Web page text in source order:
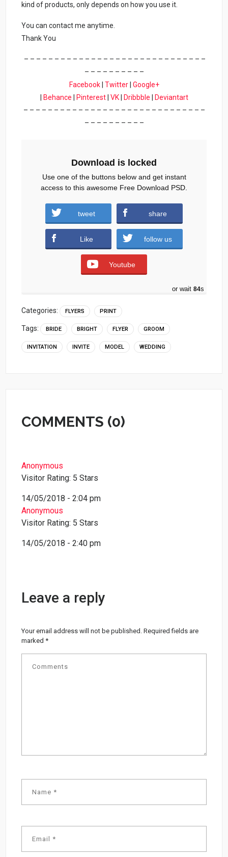
kind of products, only depends on how you use it.
You can contact me anytime.
Thank You
– – – – – – – – – – – – – – – – – – – – – – – – – – – – – –
– – – – – – – – – –
Facebook| Twitter| Google+
Behance Pinterest| VK| Dribbble
Deviantart
– – – – – – – – – – – – – – – – – – – – – – – – – – – – – –
– – – – – – – – – –
Download
Download is locked
Use one of the buttons below and get instant
access to this awesome Free Download PSD.
tweet share
Like follow us
Youtube
or wait 83s
Categories: FLYERS PRINT
Tags: BRIDE BRIGHT FLYER GROOM
INVITATION INVITE MODEL WEDDING
COMMENTS (0)
Anonymous
Visitor Rating: 5 Stars
14/05/2018 - 2:04 pm
Anonymous
Visitor Rating: 5 Stars
14/05/2018 - 2:40 pm
Leave a reply
Your email address will not be published. Required fields are
marked*